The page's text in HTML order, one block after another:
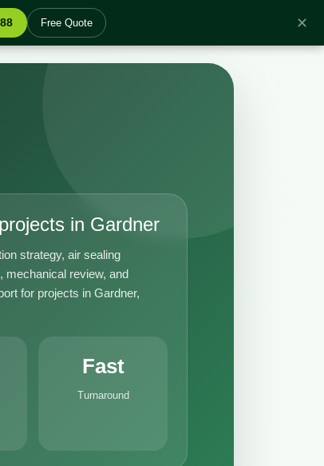
Free Quote ✕
in Gardner
strategy, air sealing
mechanical review, and
for projects in Gardner,
Fast
Turnaround